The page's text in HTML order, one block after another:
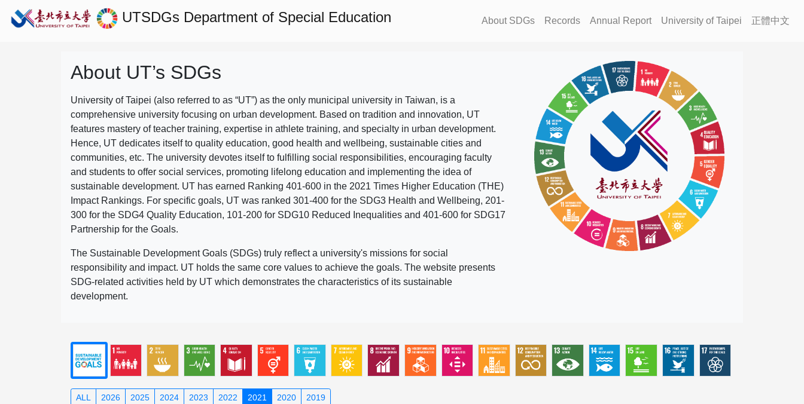
UTSDGs Department of Special Education About SDGs Records Annual Report University of Taipei 正體中文
About UT’s SDGs
University of Taipei (also referred to as “UT”) as the only municipal university in Taiwan, is a
comprehensive university focusing on urban development. Based on tradition and innovation, UT
features mastery of teacher training, expertise in athlete training, and specialty in urban development.
Hence, UT dedicates itself to quality education, good health and wellbeing, sustainable cities and
communities, etc. The university devotes itself to fulfilling social responsibilities, encouraging faculty
and students to offer social services, promoting lifelong education and implementing the idea of
sustainable development. UT has earned Ranking 401-600 in the 2021 Times Higher Education (THE)
Impact Rankings. For specific goals, UT was ranked 301-400 for the SDG3 Health and Wellbeing, 201-
300 for the SDG4 Quality Education, 101-200 for SDG10 Reduced Inequalities and 401-600 for SDG17
Partnership for the Goals.
The Sustainable Development Goals (SDGs) truly reflect a university's missions for social
responsibility and impact. UT holds the same core values to achieve the goals. The website presents
SDG-related activities held by UT which demonstrates the characteristics of its sustainable
development.
ALL 2026 2025 2024 2023 2022 2021 2020 2019